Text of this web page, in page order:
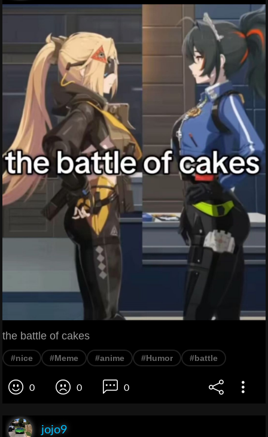
the battle of cakes
#nice #Meme #anime #Humor #battle
0 0 0
jojo9